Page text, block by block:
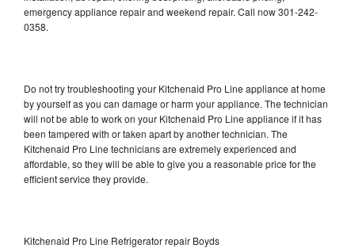
emergency appliance repair and weekend repair. Call now 301-242-
0358.
Do not try troubleshooting your Kitchenaid Pro Line appliance at home
by yourself as you can damage or harm your appliance. The technician
will not be able to work on your Kitchenaid Pro Line appliance if it has
been tampered with or taken apart by another technician. The
Kitchenaid Pro Line technicians are extremely experienced and
affordable, so they will be able to give you a reasonable price for the
efficient service they provide.
Kitchenaid Pro Line Refrigerator repair Boyds